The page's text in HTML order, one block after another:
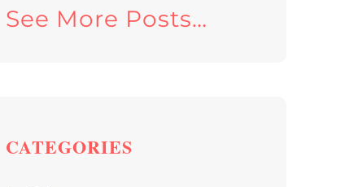
See More Posts…
CATEGORIES